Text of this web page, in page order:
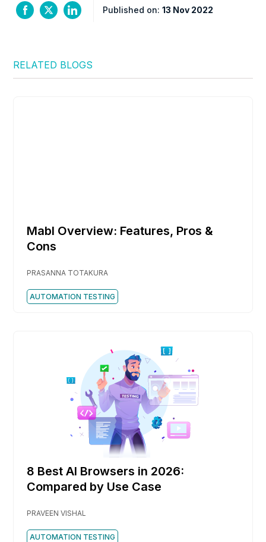
Published on:13 Nov 2022
RELATED BLOGS
Mabl Overview: Features, Pros &
Cons
PRASANNA TOTAKURA
AUTOMATION TESTING
8 Best AI Browsers in 2026:
Compared by Use Case
PRAVEEN VISHAL
AUTOMATION TESTING